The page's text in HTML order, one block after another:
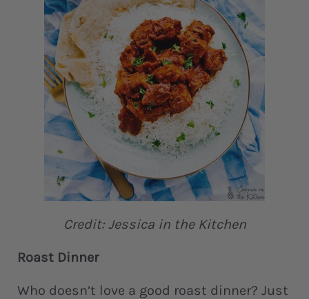
Credit: Jessica in the Kitchen
Roast Dinner
Who doesn’t love a good roast dinner? Just